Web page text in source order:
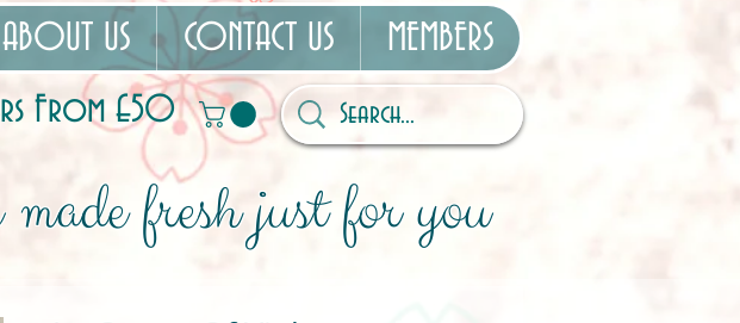
ABOUT US CONTACT US MEMBERS
From £50
fresh just for you